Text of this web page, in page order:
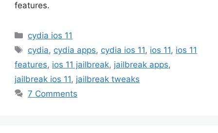
features.
Categories
cydia ios 11
Tags
cydia, cydia apps, cydia ios 11, ios 11, ios 11
features, ios 11 jailbreak, jailbreak apps,
jailbreak ios 11, jailbreak tweaks
7 Comments